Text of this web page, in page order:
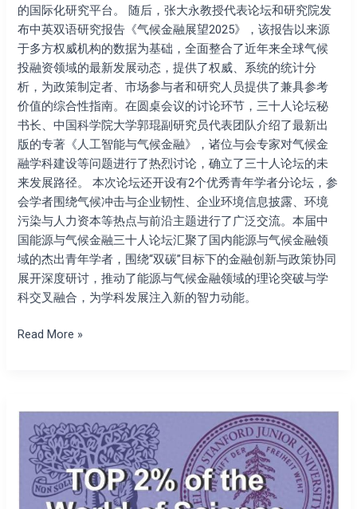
的国际化研究平台。 随后，张大永教授代表论坛和研究院发
布中英双语研究报告《气候金融展望2025》，该报告以来源
于多方权威机构的数据为基础，全面整合了近年来全球气候
投融资领域的最新发展动态，提供了权威、系统的统计分
析，为政策制定者、市场参与者和研究⼈员提供了兼具参考
价值的综合性指南。在圆桌会议的讨论环节，三十人论坛秘
书长、中国科学院大学郭琨副研究员代表团队介绍了最新出
版的专著《人工智能与气候金融》，诸位与会专家对气候金
融学科建设等问题进行了热烈讨论，确立了三十人论坛的未
来发展路径。 本次论坛还开设有2个优秀青年学者分论坛，参
会学者围绕气候冲击与企业韧性、企业环境信息披露、环境
污染与人力资本等热点与前沿主题进行了广泛交流。本届中
国能源与气候金融三十人论坛汇聚了国内能源与气候金融领
域的杰出青年学者，围绕“双碳”目标下的金融创新与政策协同
展开深度研讨，推动了能源与气候金融领域的理论突破与学
科交叉融合，为学科发展注入新的智力动能。
Read More »
president
of
the
Society
for